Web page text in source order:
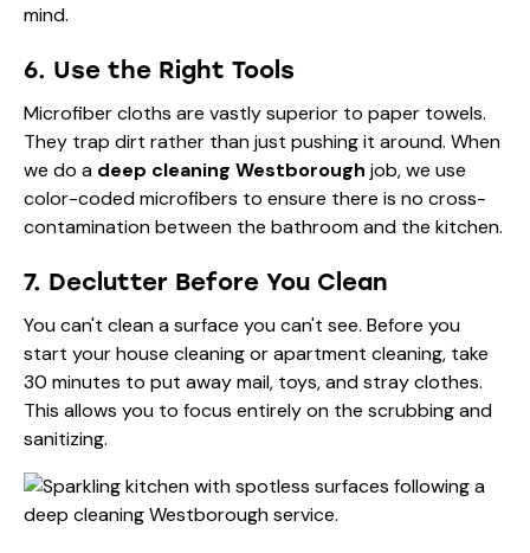
mind.
6. Use the Right Tools
Microfiber cloths are vastly superior to paper towels.
They trap dirt rather than just pushing it around. When
we do a deep cleaning Westborough job, we use
color-coded microfibers to ensure there is no cross-
contamination between the bathroom and the kitchen.
7. Declutter Before You Clean
You can't clean a surface you can't see. Before you
start your house cleaning or apartment cleaning, take
30 minutes to put away mail, toys, and stray clothes.
This allows you to focus entirely on the scrubbing and
sanitizing.